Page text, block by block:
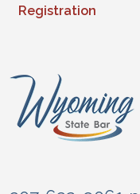
Registration